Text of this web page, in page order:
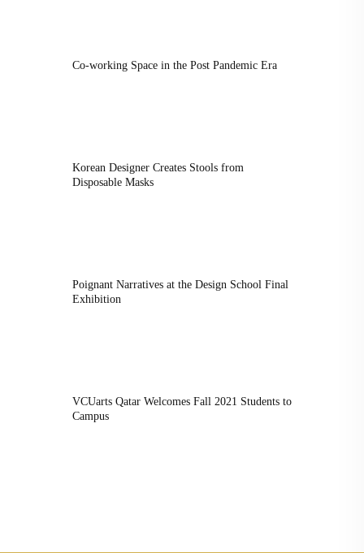
Co-working Space in the Post Pandemic Era
Korean Designer Creates Stools from
Disposable Masks
Poignant Narratives at the Design School Final
Exhibition
VCUarts Qatar Welcomes Fall 2021 Students to
Campus